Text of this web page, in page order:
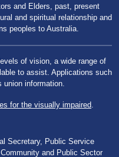
and Elders, past, present
and spiritual relationship and
peoples to Australia.
of vision, a wide range of
to assist. Applications such
information.
for the visually impaired.
Secretary, Public Service
and Public Sector